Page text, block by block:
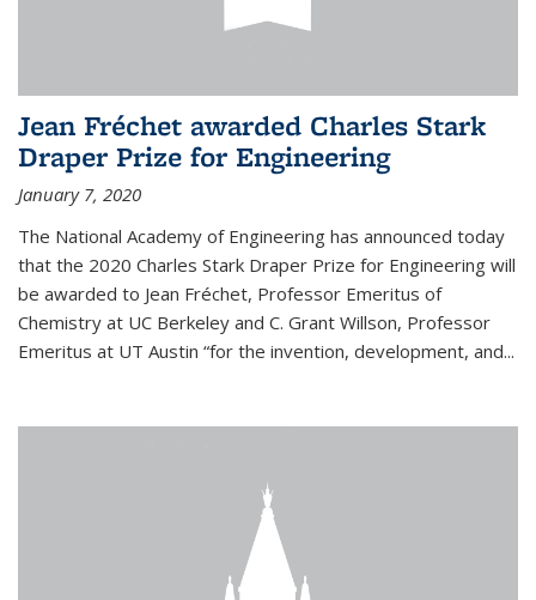
Jean Fréchet awarded Charles Stark
Draper Prize for Engineering
January 7, 2020
The National Academy of Engineering has announced today
that the 2020 Charles Stark Draper Prize for Engineering will
be awarded to Jean Fréchet, Professor Emeritus of
Chemistry at UC Berkeley and C. Grant Willson, Professor
Emeritus at UT Austin “for the invention, development, and...